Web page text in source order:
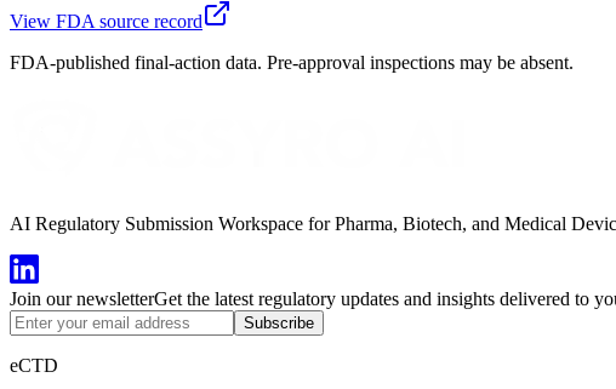
View FDA source record
FDA-published final-action data. Pre-approval inspections may be absent.
AI Regulatory Submission Workspace for Pharma, Biotech, and Medical
Join our newsletterGet the latest regulatory updates and insights delivered to
Subscribe
eCTD